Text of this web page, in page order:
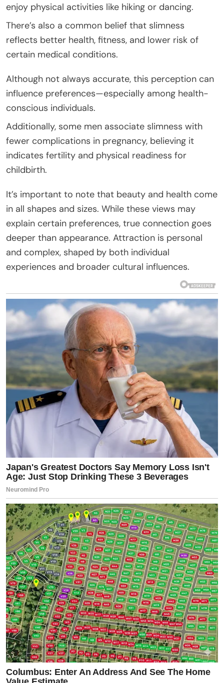
enjoy physical activities like hiking or dancing.
There’s also a common belief that slimness
reflects better health, fitness, and lower risk of
certain medical conditions.
Although not always accurate, this perception can
influence preferences—especially among health-
conscious individuals.
Additionally, some men associate slimness with
fewer complications in pregnancy, believing it
indicates fertility and physical readiness for
childbirth.
It’s important to note that beauty and health come
in all shapes and sizes. While these views may
explain certain preferences, true connection goes
deeper than appearance. Attraction is personal
and complex, shaped by both individual
experiences and broader cultural influences.